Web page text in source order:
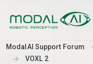
ModalAI Support Forum
VOXL 2